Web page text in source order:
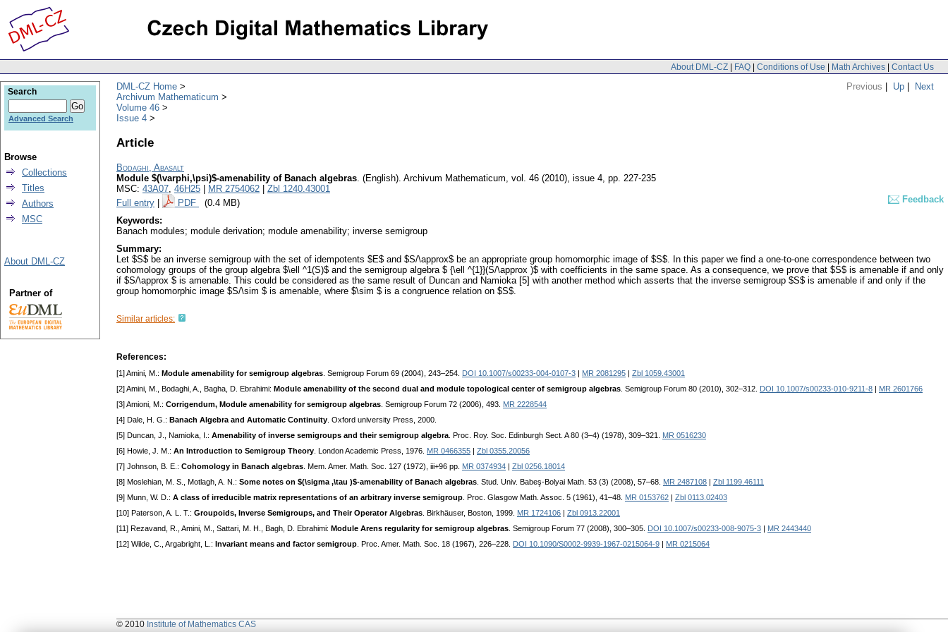
About DML-CZ | FAQ | Conditions of Use | Math Archives | Contact Us
Previous | Up | Next
DML-CZ Home
Archivum Mathematicum
Volume 46
Issue 4
Article
Bodaghi, Abasalt
Module $(\varphi,\psi)$-amenability of Banach algebras. (English). Archivum Mathematicum, vol. 46 (2010), issue 4, pp. 227-235
MSC: 43A07, 46H25 MR 2754062
Zbl 1240.43001
Full entry
PDF (0.4 MB)
Feedback
Keywords:
Banach modules; module derivation; module amenability; inverse semigroup
Summary:
Let $S$ be an inverse semigroup with the set of idempotents $E$ and $S/\approx$ be an appropriate group homomorphic image of $S$. In this paper we find a one-to-one correspondence between two
cohomology groups of the group algebra $\ell ^1(S)$ and the semigroup algebra $ {\ell ^{1}}(S/\approx )$ with coefficients in the same space. As a consequence, we prove that $S$ is amenable if and only
if $S/\approx $ is amenable. This could be considered as the same result of Duncan and Namioka [5] with another method which asserts that the inverse semigroup $S$ is amenable if and only if the
group homomorphic image $S/\sim $ is amenable, where $\sim $ is a congruence relation on $S$.
Similar articles:
References:
[1] Amini, M.: Module amenability for semigroup algebras . Semigroup Forum 69 (2004), 243–254. DOI 10.1007/s00233-004-0107-3 MR 2081295
Zbl 1059.43001
[2] Amini, M., Bodaghi, A., Bagha, D. Ebrahimi: Module amenability of the second dual and module topological center of semigroup algebras . Semigroup Forum 80 (2010), 302–312. DOI 10.1007/s00233-010-9211-8
MR 2601766
[3] Amioni, M.: Corrigendum, Module amenability for semigroup algebras . Semigroup Forum 72 (2006), 493. MR 2228544
[4] Dale, H. G.: Banach Algebra and Automatic Continuity . Oxford university Press, 2000.
[5] Duncan, J., Namioka, I.: Amenability of inverse semigroups and their semigroup algebra . Proc. Roy. Soc. Edinburgh Sect. A 80 (3–4) (1978), 309–321. MR 0516230
[6] Howie, J. M.: An Introduction to Semigroup Theory . London Academic Press, 1976. MR 0466355
Zbl 0355.20056
[7] Johnson, B. E.: Cohomology in Banach algebras . Mem. Amer. Math. Soc. 127 (1972), iii+96 pp. MR 0374934
Zbl 0256.18014
[8] Moslehian, M. S., Motlagh, A. N.: Some notes on $(\sigma ,\tau )$-amenability of Banach algebras . Stud. Univ. Babeş-Bolyai Math. 53 (3) (2008), 57–68. MR 2487108
Zbl 1199.46111
[9] Munn, W. D.: A class of irreducible matrix representations of an arbitrary inverse semigroup . Proc. Glasgow Math. Assoc. 5 (1961), 41–48. MR 0153762
Zbl 0113.02403
[10] Paterson, A. L. T.: Groupoids, Inverse Semigroups, and Their Operator Algebras . Birkhäuser, Boston, 1999. MR 1724106
Zbl 0913.22001
[11] Rezavand, R., Amini, M., Sattari, M. H., Bagh, D. Ebrahimi: Module Arens regularity for semigroup algebras . Semigroup Forum 77 (2008), 300–305. DOI 10.1007/s00233-008-9075-3
MR 2443440
[12] Wilde, C., Argabright, L.: Invariant means and factor semigroup . Proc. Amer. Math. Soc. 18 (1967), 226–228. DOI 10.1090/S0002-9939-1967-0215064-9 MR 0215064
Search
Advanced Search
Browse
Collections
Titles
Authors
MSC
About DML-CZ
Partner of
© 2010 Institute of Mathematics CAS